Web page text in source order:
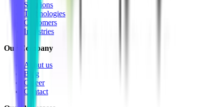
Solutions
Technologies
Customers
Industries
Our Company
About us
Blog
Career
Contact